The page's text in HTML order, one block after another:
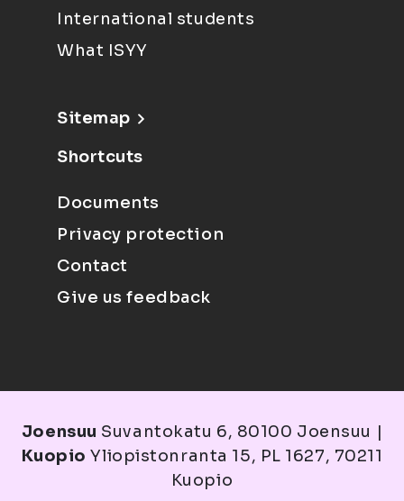
International students
What ISYY
Sitemap
Shortcuts
Documents
Privacy protection
Contact
Give us feedback
Joensuu Suvantokatu 6, 80100 Joensuu |
Kuopio Yliopistonranta 15, PL 1627, 70211
Kuopio